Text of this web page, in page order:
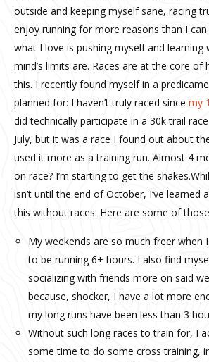
outside and keeping myself sane, racing
enjoy running for more reasons than I
what I love is pushing myself and learning
mind’s limits are. Races are at the core of
this. I recently found myself in a
planned for: I haven’t truly raced since my
did technically participate in a 30k trail
July, but it was a race I found out about
used it more as a training run. Almost 4
on race? I’m starting to get the
isn’t until the end of October, I’ve learned
this without races. Here are some of
My weekends are so much freer when I
to be running 6+ hours. I also find
socializing with friends more on said
because, shocker, I have a lot more
my long runs have been less than 3
Without such long races to train for, I
some time to do some cross training,